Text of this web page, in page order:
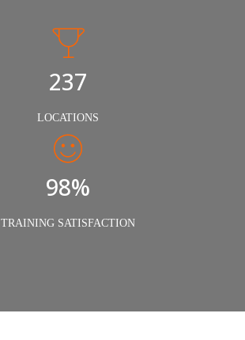
240
LOCATIONS
98%
TRAINING SATISFACTION